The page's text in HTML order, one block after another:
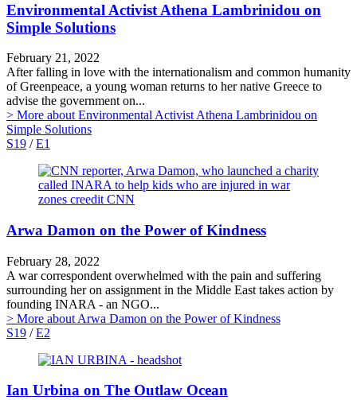
Environmental Activist Athena Lambrinidou on
Simple Solutions
February 21, 2022
After falling in love with the internationalism and common humanity
of Greenpeace, a young woman returns to her native Greece to
advise the government on...
> More about Environmental Activist Athena Lambrinidou on
Simple Solutions
S19 /E1
Arwa Damon on the Power of Kindness
February 28, 2022
A war correspondent overwhelmed with the pain and suffering
surrounding her on assignment in the Middle East takes action by
founding INARA - an NGO...
> More about Arwa Damon on the Power of Kindness
S19 /E2
Ian Urbina on The Outlaw Ocean